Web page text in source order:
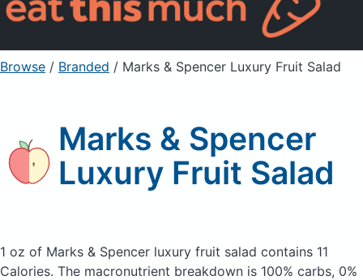
Sign Up Already a member? Sign in
Browse / Branded / Marks & Spencer Luxury Fruit Salad
Marks & Spencer
Luxury Fruit Salad
1 oz of Marks & Spencer luxury fruit salad contains 11
Calories. The macronutrient breakdown is 100% carbs, 0%